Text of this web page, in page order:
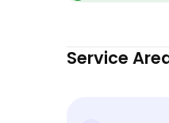
experience was
absolutely book
Service